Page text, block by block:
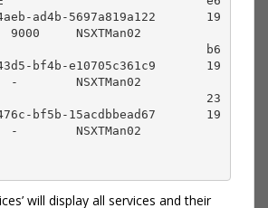
ad4b-5697a819a122       19
NSXTMan02
bf4b-e10705c361c9       19
-        NSXTMan02
bf5b-15acdbbead67       19
-        NSXTMan02
will display all services and their